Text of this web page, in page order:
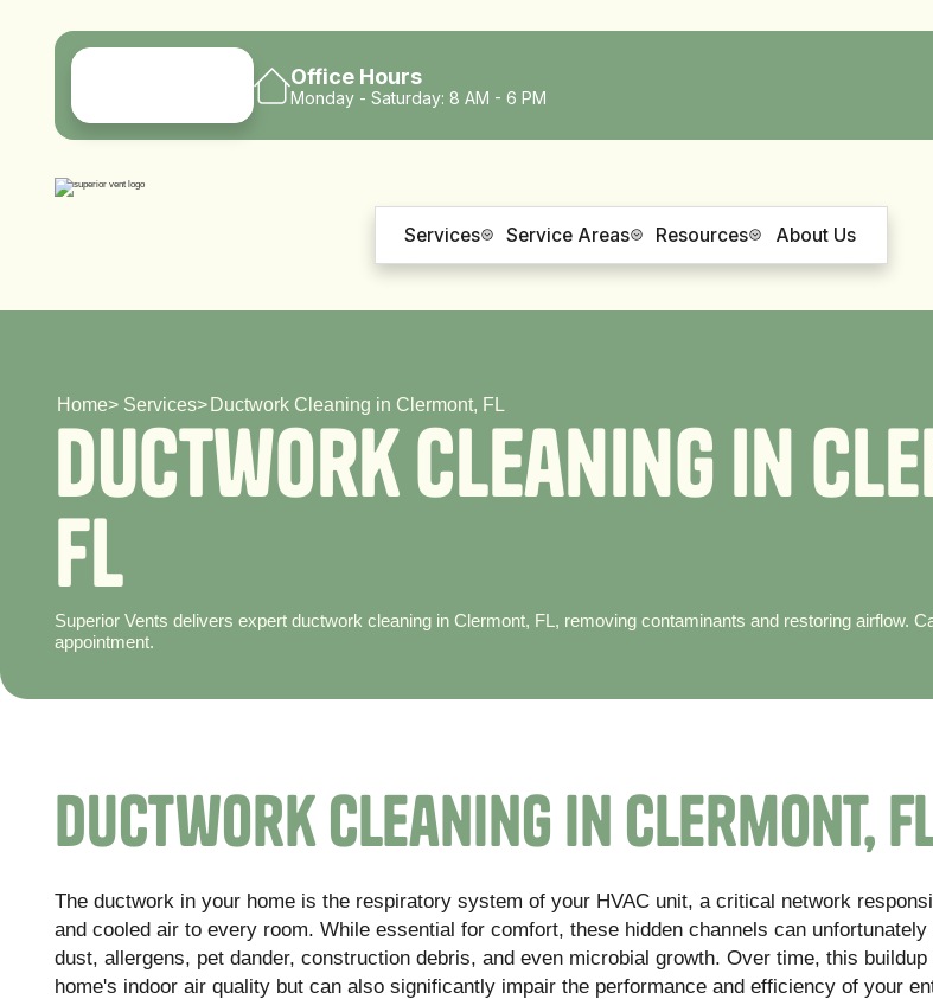
Office Hours
Monday - Saturday: 8 AM - 6 PM
Services Service Areas Resources About Us
Home> Services> Ductwork Cleaning in Clermont, FL
DuctworkCleaninginCle
FL
Superior Vents delivers expert ductwork cleaning in Clermont, FL, removing contaminants and restoring airflow.
appointment.
Ductwork Cleaning in Clermont,
The ductwork in your home is the respiratory system of your HVAC unit, a critical network
and cooled air to every room. While essential for comfort, these hidden channels can
dust, allergens, pet dander, construction debris, and even microbial growth. Over time, this
home's indoor air quality but can also significantly impair the performance and efficiency of your